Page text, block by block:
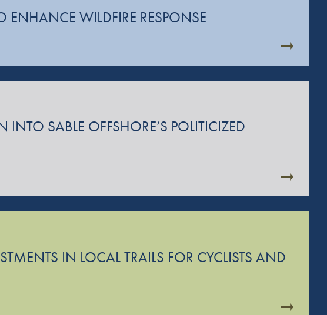
ENHANCE WILDFIRE RESPONSE
SABLE OFFSHORE’S POLITICIZED
IN LOCAL TRAILS FOR CYCLISTS AND